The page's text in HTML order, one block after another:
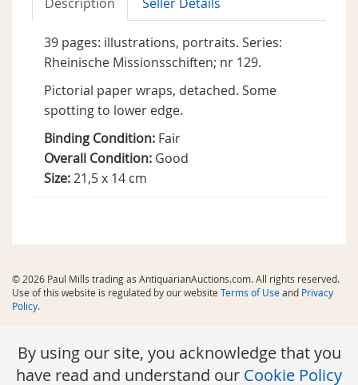
39 pages: illustrations, portraits. Series:
Rheinische Missionsschiften; nr 129.
Pictorial paper wraps, detached. Some
spotting to lower edge.
Binding Condition: Fair
Overall Condition: Good
Size:21,5 x 14 cm
© 2026 Paul Mills trading as AntiquarianAuctions.com. All rights reserved.
Use of this website is regulated by our website Terms of Useand Privacy
Policy.
By using our site, you acknowledge that you
have read and understand our Cookie Policy